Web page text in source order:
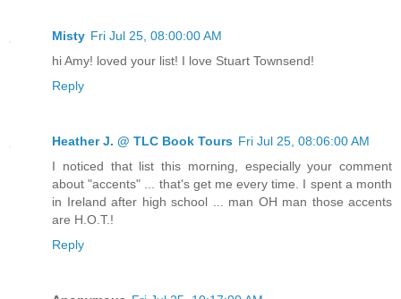
Misty Fri Jul 25, 08:00:00 AM
hi Amy! loved your list! I love Stuart Townsend!
Reply
Heather J. @ TLC Book Tours Fri Jul 25, 08:06:00 AM
I noticed that list this morning, especially your comment
about "accents" ... that's get me every time. I spent a month
in Ireland after high school ... man OH man those accents
are H.O.T.!
Reply